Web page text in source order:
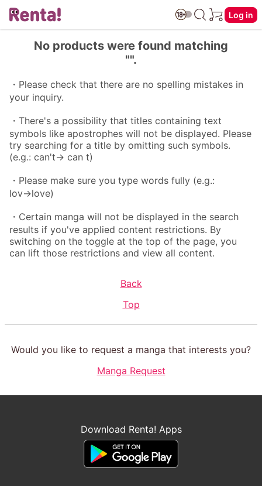
Log in
No products were found matching
"".
・Please check that there are no spelling mistakes in
your inquiry.
・There's a possibility that titles containing text
symbols like apostrophes will not be displayed. Please
try searching for a title by omitting such symbols.
(e.g.: can't→ can t)
・Please make sure you type words fully (e.g.:
lov→love)
・Certain manga will not be displayed in the search
results if you've applied content restrictions. By
switching on the toggle at the top of the page, you
can lift those restrictions and view all content.
Back
Top
Would you like to request a manga that interests you?
Manga Request
Download Renta! Apps